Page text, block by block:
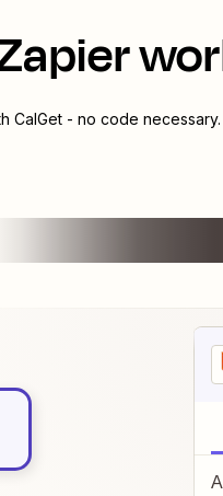
CalGet- no code necessary.